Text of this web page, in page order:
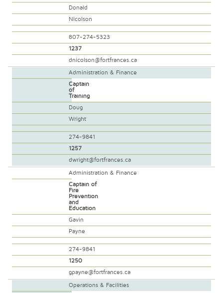
Donald
Nicolson
807-274-5323
1237
dnicolson@fortfrances.ca
Administration & Finance
Captain
of
Training
Doug
Wright
274-9841
1257
dwright@fortfrances.ca
Administration & Finance
Captain of
Fire
Prevention
and
Education
Gavin
Payne
274-9841
1250
gpayne@fortfrances.ca
Operations & Facilities